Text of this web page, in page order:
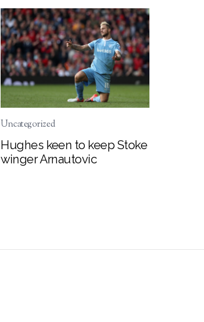
Uncategorized
Hughes keen to keep Stoke
winger Arnautovic